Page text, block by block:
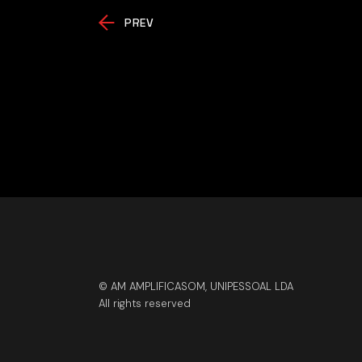
PREV
© AM AMPLIFICASOM, UNIPESSOAL LDA
All rights reserved